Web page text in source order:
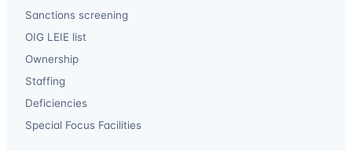
Sanctions screening
OIG LEIE list
Ownership
Staffing
Deficiencies
Special Focus Facilities